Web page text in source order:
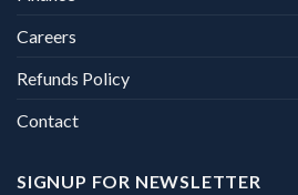
Careers
Refunds Policy
Contact
SIGNUP FOR NEWSLETTER